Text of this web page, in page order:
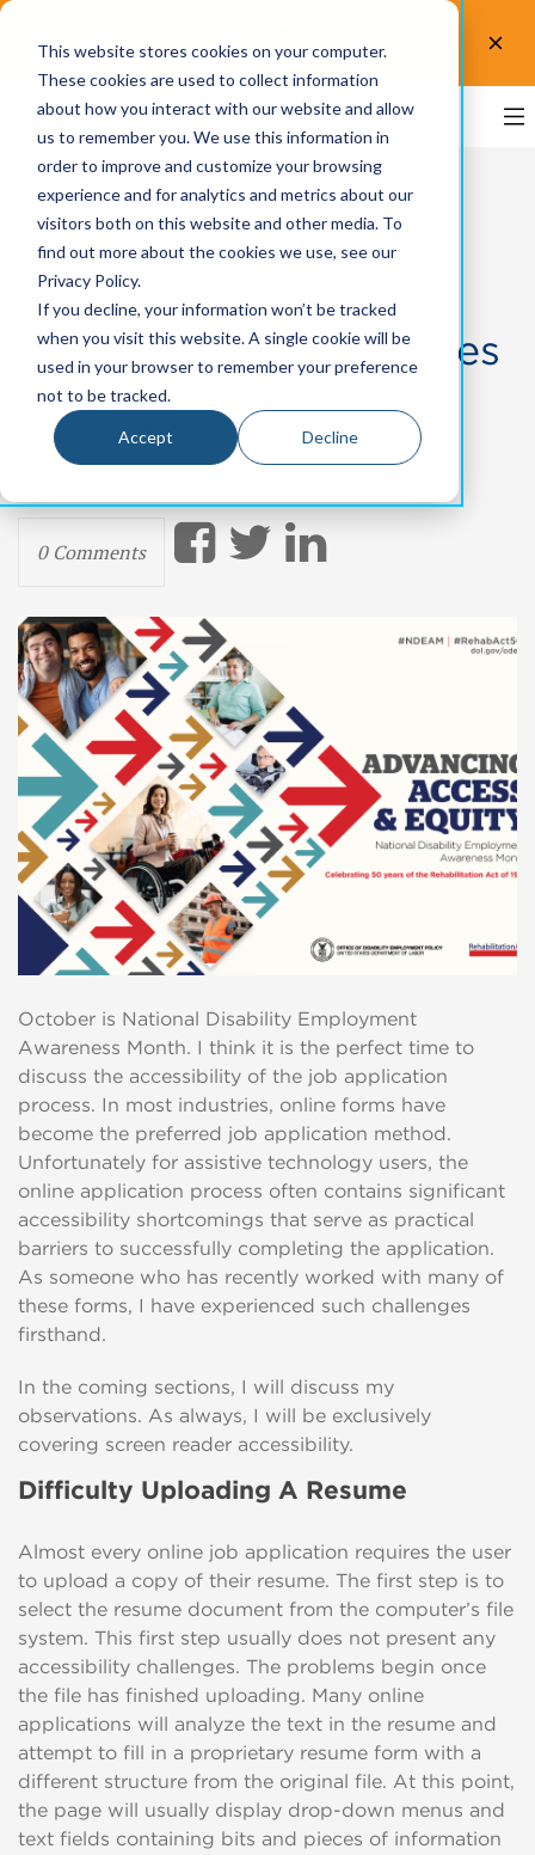
This website stores cookies on your computer.
These cookies are used to collect information
about how you interact with our website and allow
us to remember you. We use this information in
order to improve and customize your browsing
experience and for analytics and metrics about our
visitors both on this website and other media. To
find out more about the cookies we use, see our
Privacy Policy.
If you decline, your information won’t be tracked
when you visit this website. A single cookie will be
used in your browser to remember your preference
not to be tracked.
Accept Decline
UsableNet AQA. Test now!
Job Searching while
Blind: Common
Accessibility Challenges
Michael Taylor
on Oct 10, 2023
Topics:
User Experience
0 Comments
October is National Disability Employment
Awareness Month. I think it is the perfect time to
discuss the accessibility of the job application
process. In most industries, online forms have
become the preferred job application method.
Unfortunately for assistive technology users, the
online application process often contains significant
accessibility shortcomings that serve as practical
barriers to successfully completing the application.
As someone who has recently worked with many of
these forms, I have experienced such challenges
firsthand.
In the coming sections, I will discuss my
observations. As always, I will be exclusively
covering screen reader accessibility.
Difficulty Uploading A Resume
Almost every online job application requires the user
to upload a copy of their resume. The first step is to
select the resume document from the computer’s file
system. This first step usually does not present any
accessibility challenges. The problems begin once
the file has finished uploading. Many online
applications will analyze the text in the resume and
attempt to fill in a proprietary resume form with a
different structure from the original file. At this point,
the page will usually display drop-down menus and
text fields containing bits and pieces of information